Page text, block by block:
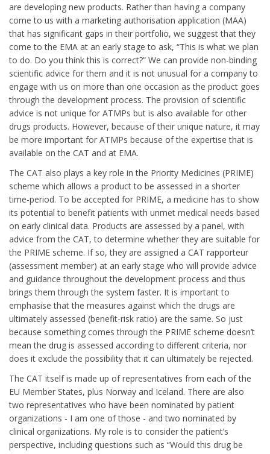
are developing new products. Rather than having a company
come to us with a marketing authorisation application (MAA)
that has significant gaps in their portfolio, we suggest that they
come to the EMA at an early stage to ask, “This is what we plan
to do. Do you think this is correct?” We can provide non-binding
scientific advice for them and it is not unusual for a company to
engage with us on more than one occasion as the product goes
through the development process. The provision of scientific
advice is not unique for ATMPs but is also available for other
drugs products. However, because of their unique nature, it may
be more important for ATMPs because of the expertise that is
available on the CAT and at EMA.
The CAT also plays a key role in the Priority Medicines (PRIME)
scheme which allows a product to be assessed in a shorter
time-period. To be accepted for PRIME, a medicine has to show
its potential to benefit patients with unmet medical needs based
on early clinical data. Products are assessed by a panel, with
advice from the CAT, to determine whether they are suitable for
the PRIME scheme. If so, they are assigned a CAT rapporteur
(assessment member) at an early stage who will provide advice
and guidance throughout the development process and thus
brings them through the system faster. It is important to
emphasise that the measures against which the drugs are
ultimately assessed (benefit-risk ratio) are the same. So just
because something comes through the PRIME scheme doesn’t
mean the drug is assessed according to different criteria, nor
does it exclude the possibility that it can ultimately be rejected.
The CAT itself is made up of representatives from each of the
EU Member States, plus Norway and Iceland. There are also
two representatives who have been nominated by patient
organizations - I am one of those - and two nominated by
clinical organizations. My role is to consider the patient’s
perspective, including questions such as “Would this drug be